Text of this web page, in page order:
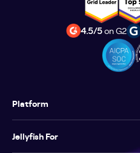
4.5/5on G2
Platform
Jellyfish For